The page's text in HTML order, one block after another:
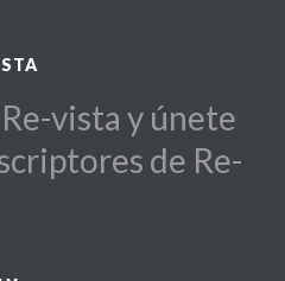
vista y únete
de Re-